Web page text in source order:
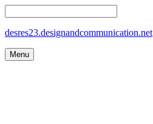
desres23.designandcommunication.net
Menu